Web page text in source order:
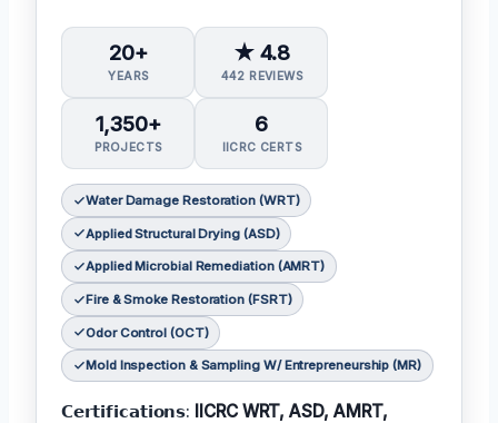
20+
YEARS
★ 4.8
442 REVIEWS
1,350+
PROJECTS
6
IICRC CERTS
Water Damage Restoration (WRT)
Applied Structural Drying (ASD)
Applied Microbial Remediation (AMRT)
Fire & Smoke Restoration (FSRT)
Odor Control (OCT)
Mold Inspection & Sampling W/ Entrepreneurship (MR)
𝗖𝗲𝗿𝘁𝗶𝗳𝗶𝗰𝗮𝘁𝗶𝗼𝗻𝘀: IICRC WRT, ASD, AMRT,